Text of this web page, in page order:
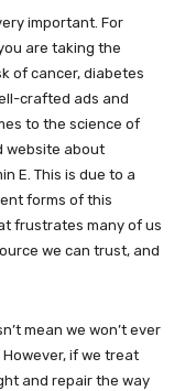
important. For
are taking the
of cancer, diabetes
crafted ads and
to the science of
website about
E. This is due to a
forms of this
frustrates many of us
we can trust, and
mean we won’t ever
if we treat
and repair the way